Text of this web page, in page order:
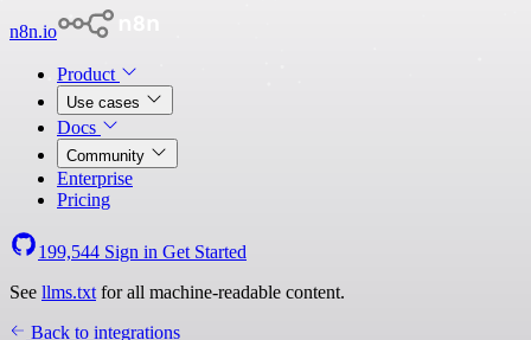
n8n.io
Product
Use cases
Docs
Community
Enterprise
Pricing
199,544 Sign in Get Started
See llms.txt for all machine-readable content.
Back to integrations